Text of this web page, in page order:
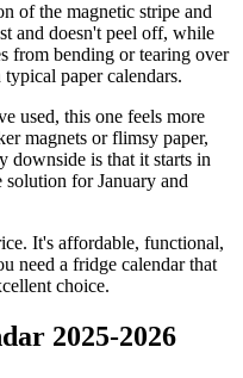
of the magnetic stripe and
and doesn't peel off, while
from bending or tearing over
paper calendars.
used, this one feels more
magnets or flimsy paper,
downside is that it starts in
solution for January and
It's affordable, functional,
need a fridge calendar that
choice.
2025-2026